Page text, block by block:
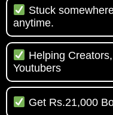
Stuck
anytime.
Helping
Youtubers
Get Rs.21,000